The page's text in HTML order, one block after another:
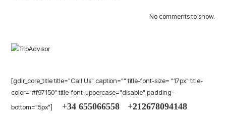
No comments to show.
[gdlr_core_title title="Call Us" caption="" title-font-size= "17px" title-
color="#f97150" title-font-uppercase="disable" padding-
bottom="5px"]
+34 655066558 +212678094148